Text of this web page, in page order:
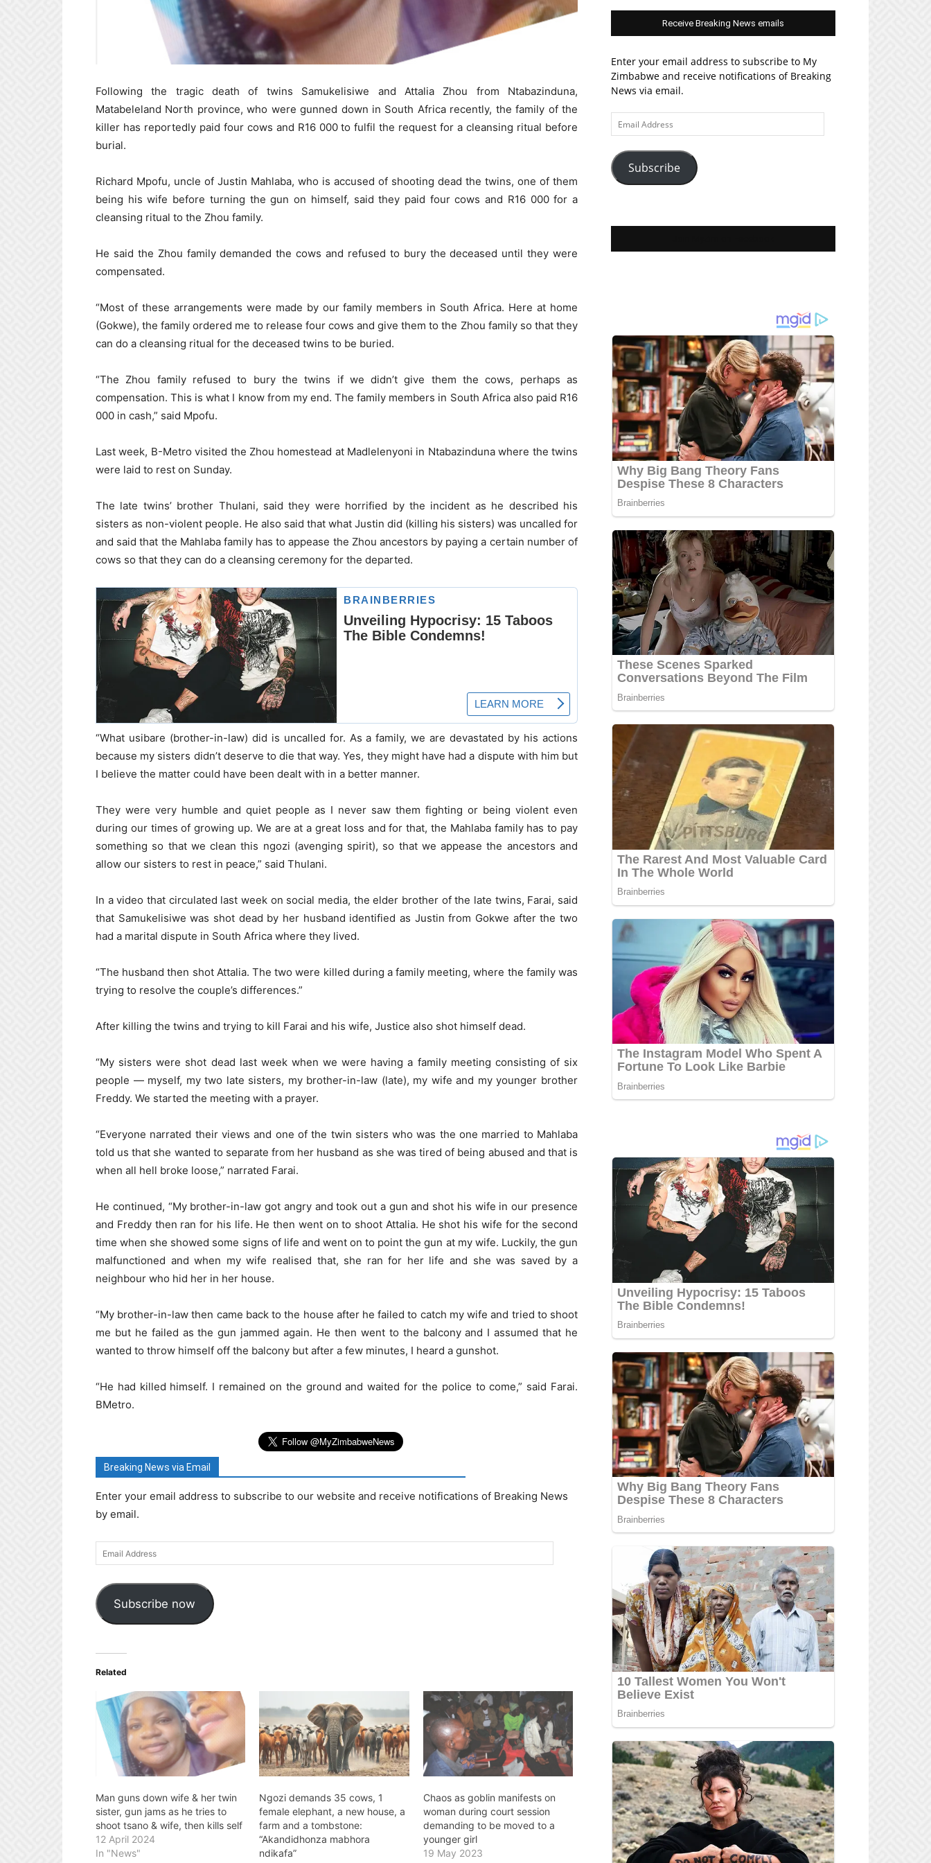
Following the tragic death of twins Samukelisiwe and Attalia Zhou from Ntabazinduna,
Matabeleland North province, who were gunned down in South Africa recently, the family of the
killer has reportedly paid four cows and R16 000 to fulfil the request for a cleansing ritual before
burial.
Richard Mpofu, uncle of Justin Mahlaba, who is accused of shooting dead the twins, one of them
being his wife before turning the gun on himself, said they paid four cows and R16 000 for a
cleansing ritual to the Zhou family.
He said the Zhou family demanded the cows and refused to bury the deceased until they were
compensated.
“Most of these arrangements were made by our family members in South Africa. Here at home
(Gokwe), the family ordered me to release four cows and give them to the Zhou family so that they
can do a cleansing ritual for the deceased twins to be buried.
“The Zhou family refused to bury the twins if we didn’t give them the cows, perhaps as
compensation. This is what I know from my end. The family members in South Africa also paid R16
000 in cash,” said Mpofu.
Last week, B-Metro visited the Zhou homestead at Madlelenyoni in Ntabazinduna where the twins
were laid to rest on Sunday.
The late twins’ brother Thulani, said they were horrified by the incident as he described his
sisters as non-violent people. He also said that what Justin did (killing his sisters) was uncalled for
and said that the Mahlaba family has to appease the Zhou ancestors by paying a certain number of
cows so that they can do a cleansing ceremony for the departed.
“What usibare (brother-in-law) did is uncalled for. As a family, we are devastated by his actions
because my sisters didn’t deserve to die that way. Yes, they might have had a dispute with him but
I believe the matter could have been dealt with in a better manner.
They were very humble and quiet people as I never saw them fighting or being violent even
during our times of growing up. We are at a great loss and for that, the Mahlaba family has to pay
something so that we clean this ngozi (avenging spirit), so that we appease the ancestors and
allow our sisters to rest in peace,” said Thulani.
In a video that circulated last week on social media, the elder brother of the late twins, Farai, said
that Samukelisiwe was shot dead by her husband identified as Justin from Gokwe after the two
had a marital dispute in South Africa where they lived.
“The husband then shot Attalia. The two were killed during a family meeting, where the family was
trying to resolve the couple’s differences.”
After killing the twins and trying to kill Farai and his wife, Justice also shot himself dead.
“My sisters were shot dead last week when we were having a family meeting consisting of six
people — myself, my two late sisters, my brother-in-law (late), my wife and my younger brother
Freddy. We started the meeting with a prayer.
“Everyone narrated their views and one of the twin sisters who was the one married to Mahlaba
told us that she wanted to separate from her husband as she was tired of being abused and that is
when all hell broke loose,” narrated Farai.
He continued, “My brother-in-law got angry and took out a gun and shot his wife in our presence
and Freddy then ran for his life. He then went on to shoot Attalia. He shot his wife for the second
time when she showed some signs of life and went on to point the gun at my wife. Luckily, the gun
malfunctioned and when my wife realised that, she ran for her life and she was saved by a
neighbour who hid her in her house.
“My brother-in-law then came back to the house after he failed to catch my wife and tried to shoot
me but he failed as the gun jammed again. He then went to the balcony and I assumed that he
wanted to throw himself off the balcony but after a few minutes, I heard a gunshot.
“He had killed himself. I remained on the ground and waited for the police to come,” said Farai.
BMetro.
Breaking News via Email
Enter your email address to subscribe to our website and receive notifications of Breaking News
by email.
Email
Address
Subscribe now
Related
Man guns down wife & her twin
sister, gun jams as he tries to
shoot tsano & wife, then kills self
12 April 2024
In "News"
Ngozi demands 35 cows, 1
female elephant, a new house, a
farm and a tombstone:
“Akandidhonza mabhora
ndikafa”
Chaos as goblin manifests on
woman during court session
demanding to be moved to a
younger girl
19 May 2023
Receive Breaking News emails
Enter your email address to subscribe to My
Zimbabwe and receive notifications of Breaking
News via email.
Email
Address
Subscribe